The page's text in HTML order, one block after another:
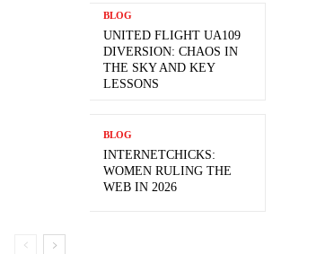
BLOG
UNITED FLIGHT UA109
DIVERSION: CHAOS IN
THE SKY AND KEY
LESSONS
BLOG
INTERNETCHICKS:
WOMEN RULING THE
WEB IN 2026